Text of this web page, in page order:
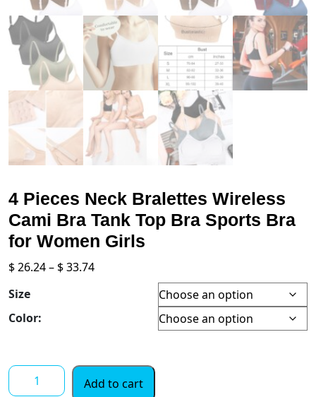
4 Pieces Neck Bralettes Wireless
Cami Bra Tank Top Bra Sports Bra
for Women Girls
$26.24– $33.74Price
Size
Color:
4
Pieces
Add to cart